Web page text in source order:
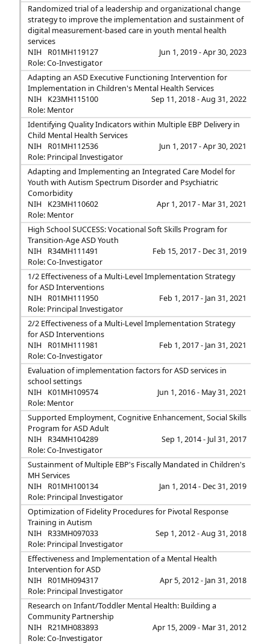
Randomized trial of a leadership and organizational change
strategy to improve the implementation and sustainment of
digital measurement-based care in youth mental health
services
NIH
R01MH119127
Jun 1, 2019 - Apr 30, 2023
Role: Co-Investigator
Adapting an ASD Executive Functioning Intervention for
Implementation in Children's Mental Health Services
NIH
K23MH115100
Sep 11, 2018 - Aug 31, 2022
Role: Mentor
Identifying Quality Indicators within Multiple EBP Delivery in
Child Mental Health Services
NIH
R01MH112536
Jun 1, 2017 - Apr 30, 2021
Role: Principal Investigator
Adapting and Implementing an Integrated Care Model for
Youth with Autism Spectrum Disorder and Psychiatric
Comorbidity
NIH
K23MH110602
Apr 1, 2017 - Mar 31, 2021
Role: Mentor
High School SUCCESS: Vocational Soft Skills Program for
Transition-Age ASD Youth
NIH
R34MH111491
Feb 15, 2017 - Dec 31, 2019
Role: Co-Investigator
1/2 Effectiveness of a Multi-Level Implementation Strategy
for ASD Interventions
NIH
R01MH111950
Feb 1, 2017 - Jan 31, 2021
Role: Principal Investigator
2/2 Effectiveness of a Multi-Level Implementation Strategy
for ASD Interventions
NIH
R01MH111981
Feb 1, 2017 - Jan 31, 2021
Role: Co-Investigator
Evaluation of implementation factors for ASD services in
school settings
NIH
K01MH109574
Jun 1, 2016 - May 31, 2021
Role: Mentor
Supported Employment, Cognitive Enhancement, Social Skills
Program for ASD Adult
NIH
R34MH104289
Sep 1, 2014 - Jul 31, 2017
Role: Co-Investigator
Sustainment of Multiple EBP's Fiscally Mandated in Children's
MH Services
NIH
R01MH100134
Jan 1, 2014 - Dec 31, 2019
Role: Principal Investigator
Optimization of Fidelity Procedures for Pivotal Response
Training in Autism
NIH
R33MH097033
Sep 1, 2012 - Aug 31, 2018
Role: Principal Investigator
Effectiveness and Implementation of a Mental Health
Intervention for ASD
NIH
R01MH094317
Apr 5, 2012 - Jan 31, 2018
Role: Principal Investigator
Research on Infant/Toddler Mental Health: Building a
Community Partnership
NIH
R21MH083893
Apr 15, 2009 - Mar 31, 2012
Role: Co-Investigator